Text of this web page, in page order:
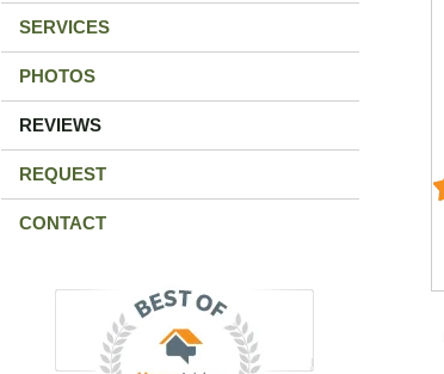
SERVICES
PHOTOS
REVIEWS
REQUEST
CONTACT